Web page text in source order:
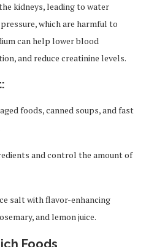
kidneys, leading to water
which are harmful to
can help lower blood
and reduce creatinine levels.
foods, canned soups, and fast
and control the amount of
salt with flavor-enhancing
and lemon juice.
Foods